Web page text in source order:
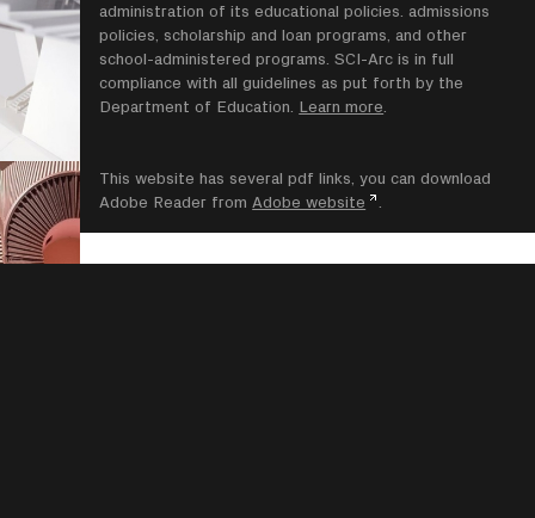
administration of its educational policies. admissions
policies, scholarship and loan programs, and other
school-administered programs. SCI-Arc is in full
compliance with all guidelines as put forth by the
Department of Education. Learn more
This website has several pdf links, you can download
Adobe Reader from Adobe website